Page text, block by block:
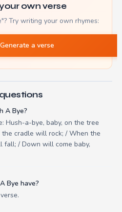
own verse
Try writing your own rhymes:
Generate a verse
A Bye?
Hush-a-bye, baby, on the tree
cradle will rock; / When the
fall; / Down will come baby,
Bye have?